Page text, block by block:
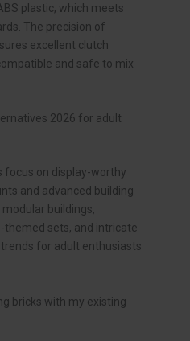
plastic, which meets
The precision of
excellent clutch
and safe to mix
2026 for adult
focus on display-worthy
and advanced building
buildings,
themed sets, and intricate
for adult enthusiasts
bricks with my existing